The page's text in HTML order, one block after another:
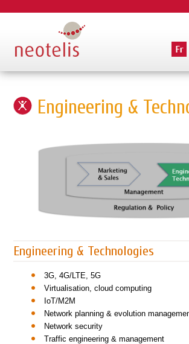
Engineering &
Engineering & Technologies
3G, 4G/LTE, 5G
Virtualisation, cloud computing
IoT/M2M
Network planning & evolution
Network security
Traffic engineering & management